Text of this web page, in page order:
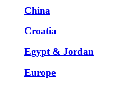
China
Croatia
Egypt & Jordan
Europe